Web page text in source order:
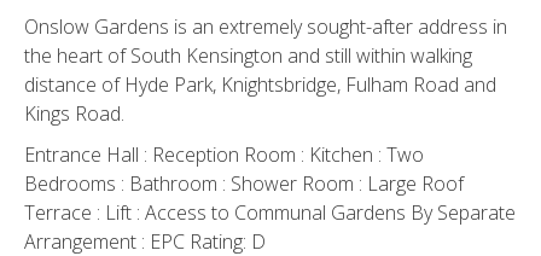
Onslow Gardens is an extremely sought-after address in
the heart of South Kensington and still within walking
distance of Hyde Park, Knightsbridge, Fulham Road and
Kings Road.
Entrance Hall : Reception Room : Kitchen : Two
Bedrooms : Bathroom : Shower Room : Large Roof
Terrace : Lift : Access to Communal Gardens By Separate
Arrangement : EPC Rating: D